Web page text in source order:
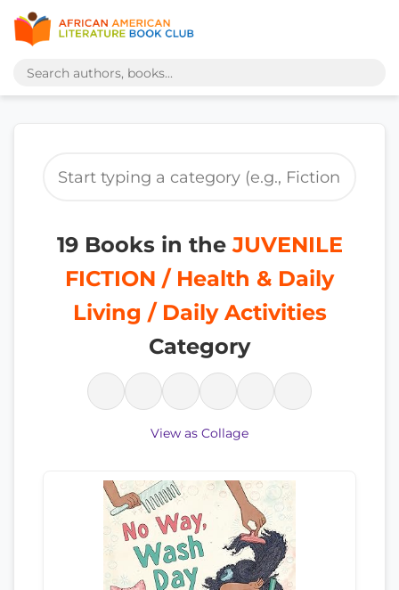
19 Books in theJUVENILE
FICTION / Health & Daily
Living / Daily Activities
Category
View as Collage